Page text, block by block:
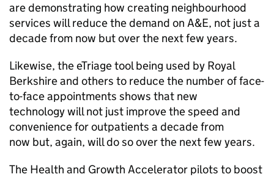
are demonstrating how creating neighbourhood
services will reduce the demand on A&E, not just a
decade from now but over the next few years.
Likewise, the eTriage tool being used by Royal
Berkshire and others to reduce the number of face-
to-face appointments shows that new
technology will not just improve the speed and
convenience for outpatients a decade from
now but, again, will do so over the next few years.
The Health and Growth Accelerator pilots to boost